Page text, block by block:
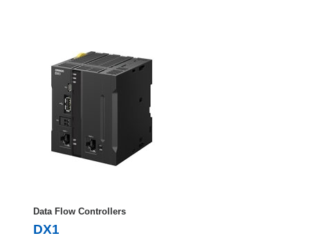
Data Flow Controllers
DX1